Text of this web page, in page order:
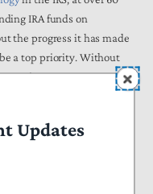
IRA funds on
the progress it has made
a top priority. Without
getting taxpayer
result in faster
Updates